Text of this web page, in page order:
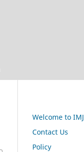
Welcome to IMJ
Contact Us
Policy